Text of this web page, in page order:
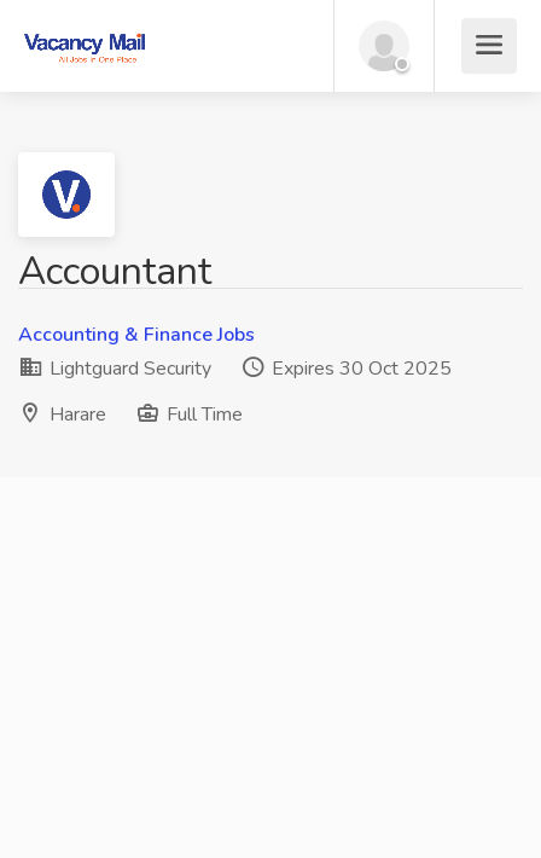
Accountant
Accounting & Finance Jobs
Lightguard Security
Expires 30 Oct 2025
Harare
Full Time